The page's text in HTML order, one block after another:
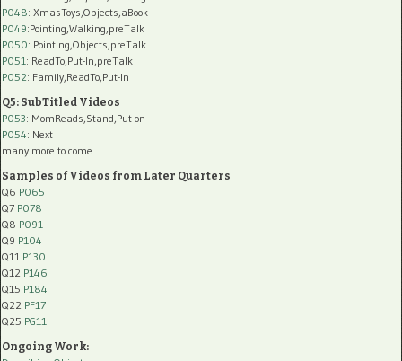
P048: XmasToys,Objects,aBook
P049:Pointing,Walking,preTalk
P050: Pointing,Objects,preTalk
P051 : ReadTo,Put-In,preTalk
P052: Family,ReadTo,Put-In
Q5: SubTitled Videos
P053: MomReads,Stand,Put-on
P054: Next
many more to come
Samples of Videos from Later Quarters
Q6 P065
Q7 P078
Q8 P091
Q9 P104
Q11 P130
Q12 P146
Q15 P184
Q22 PF17
Q25 PG11
Ongoing Work: